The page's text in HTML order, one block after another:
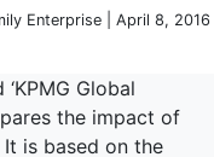
Enterprise | April 8, 2016
Global
the impact of
is based on the